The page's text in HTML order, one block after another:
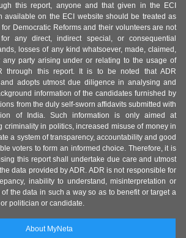
this report, anyone and that given in the ECI
available on the ECI website should be treated as
Democratic Reforms and their volunteers are not
any direct, indirect special, or consequential
losses of any kind whatsoever, made, claimed,
any party arising under or relating to the usage of
through this report. It is to be noted that ADR
adopts utmost due diligence in analysing and
information of the candidates furnished by
from the duly self-sworn affidavits submitted with
of India. Such information is only aimed at
criminality in politics, increased misuse of money in
a system of transparency, accountability and good
voters to form an informed choice. Therefore, it is
this report shall undertake due care and utmost
data provided by ADR. ADR is not responsible for
inability to understand, misinterpretation or
the data in such a way so as to benefit or target a
politician or candidate.
About MyNeta